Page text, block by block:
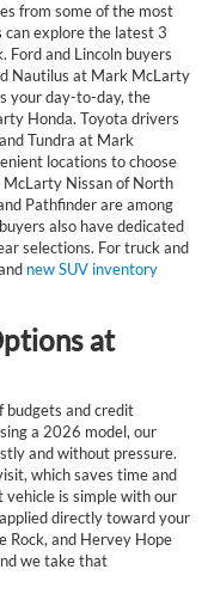
from some of the most
can explore the latest 3
Ford and Lincoln buyers
Nautilus at Mark McLarty
your day-to-day, the
Honda. Toyota drivers
Tundra at Mark
locations to choose
McLarty Nissan of North
Pathfinder are among
also have dedicated
selections. For truck and
new SUV inventory
at
budgets and credit
a 2026 model, our
and without pressure.
which saves time and
vehicle is simple with our
directly toward your
Rock, and Hervey Hope
we take that